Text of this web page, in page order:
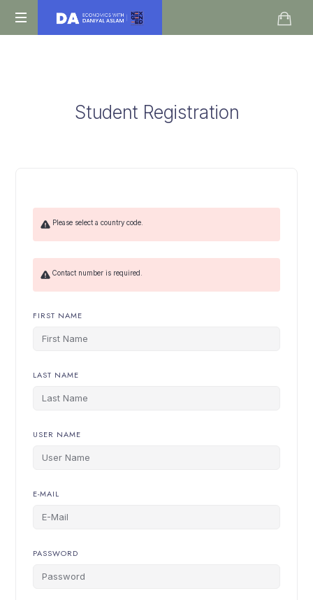
Daniyal
Student Registration
Please select a country code.
Contact number is required.
FIRST NAME
LAST NAME
USER NAME
E-MAIL
PASSWORD